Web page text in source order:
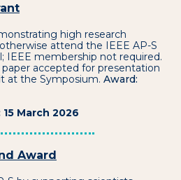
high research
attend the IEEE AP-S
IEEE membership not required.
accepted for presentation
at the Symposium. Award:
March 2026
Award